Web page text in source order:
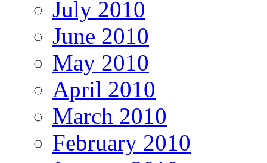
July 2010
June 2010
May 2010
April 2010
March 2010
February 2010